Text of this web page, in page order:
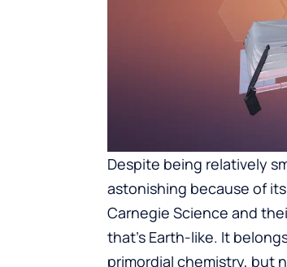
Despite being relatively
astonishing because of
Carnegie Science and
that’s Earth-like. It
primordial chemistry, but